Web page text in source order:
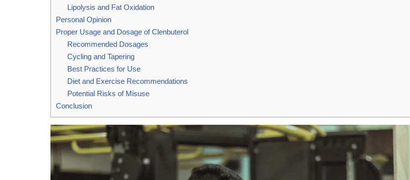
Lipolysis and Fat Oxidation
Personal Opinion
Proper Usage and Dosage of Clenbuterol
Recommended Dosages
Cycling and Tapering
Best Practices for Use
Diet and Exercise Recommendations
Potential Risks of Misuse
Conclusion